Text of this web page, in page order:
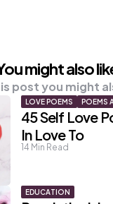
might also
post you might
LOVE POEMS POEMS
45 Self Love
In Love To
14 Min Read
EDUCATION